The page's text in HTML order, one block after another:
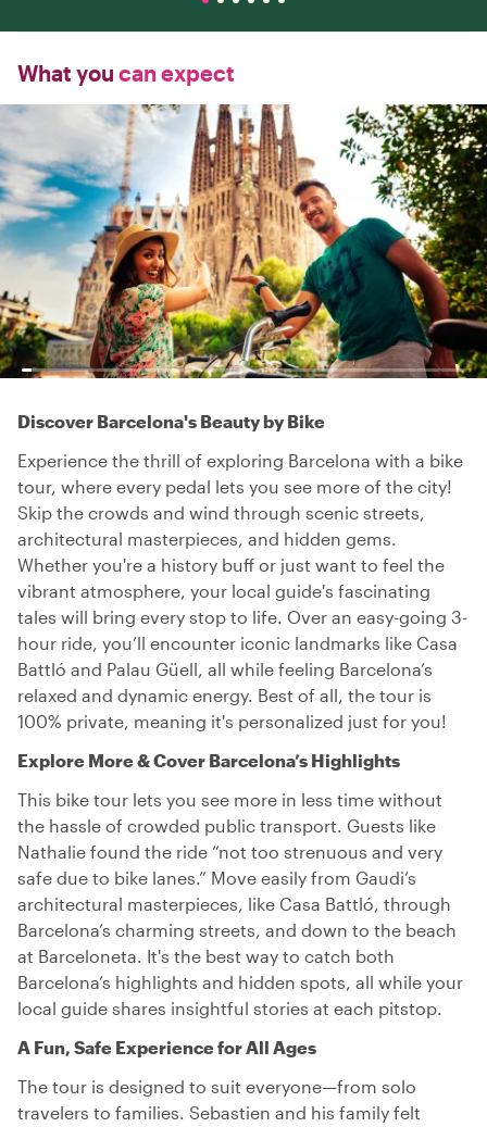
What you can expect
Discover Barcelona's Beauty by Bike
Experience the thrill of exploring Barcelona with a bike
tour, where every pedal lets you see more of the city!
Skip the crowds and wind through scenic streets,
architectural masterpieces, and hidden gems.
Whether you're a history buff or just want to feel the
vibrant atmosphere, your local guide's fascinating
tales will bring every stop to life. Over an easy-going 3-
hour ride, you’ll encounter iconic landmarks like Casa
Battló and Palau Güell, all while feeling Barcelona’s
relaxed and dynamic energy. Best of all, the tour is
100% private, meaning it's personalized just for you!
Explore More & Cover Barcelona’s Highlights
This bike tour lets you see more in less time without
the hassle of crowded public transport. Guests like
Nathalie found the ride “not too strenuous and very
safe due to bike lanes.” Move easily from Gaudi’s
architectural masterpieces, like Casa Battló, through
Barcelona’s charming streets, and down to the beach
at Barceloneta. It's the best way to catch both
Barcelona’s highlights and hidden spots, all while your
local guide shares insightful stories at each pitstop.
A Fun, Safe Experience for All Ages
The tour is designed to suit everyone—from solo
travelers to families. Sebastien and his family felt